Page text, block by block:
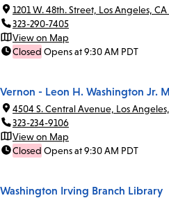
1201 W. 48th. Street, Los Angeles,
323-290-7405
View on Map
Closed Opens at 9:30 AM PDT
Vernon - Leon H. Washington Jr.
4504 S. Central Avenue, Los
323-234-9106
View on Map
Closed Opens at 9:30 AM PDT
Washington Irving Branch Library